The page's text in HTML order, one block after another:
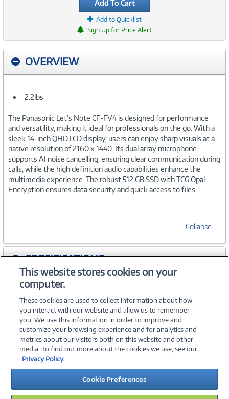
Add To Cart
Add to Quicklist
Sign Up for Price Alert
OVERVIEW
2.2lbs
The Panasonic Let's Note CF-FV4 is designed for performance
and versatility, making it ideal for professionals on the go. With a
sleek 14-inch QHD LCD display, users can enjoy sharp visuals at a
native resolution of 2160 x 1440. Its dual array microphone
supports AI noise cancelling, ensuring clear communication during
calls, while the high definition audio capabilities enhance the
multimedia experience. The robust 512 GB SSD with TCG Opal
Encryption ensures data security and quick access to files.
Collapse
SPECIFICATIONS
WARRANTIES
©2026 PC Connection, Inc.
About Us Terms & Conditions Privacy PolicyCareers
Investor Relations Media CenterCookie Preferences
Legal Notices Accessibility
This website stores cookies on your
computer.
These cookies are used to collect information about how
you interact with our website and allow us to remember
you. We use this information in order to improve and
customize your browsing experience and for analytics and
metrics about our visitors both on this website and other
media. To find out more about the cookies we use, see our
Privacy Policy.
Cookie Preferences